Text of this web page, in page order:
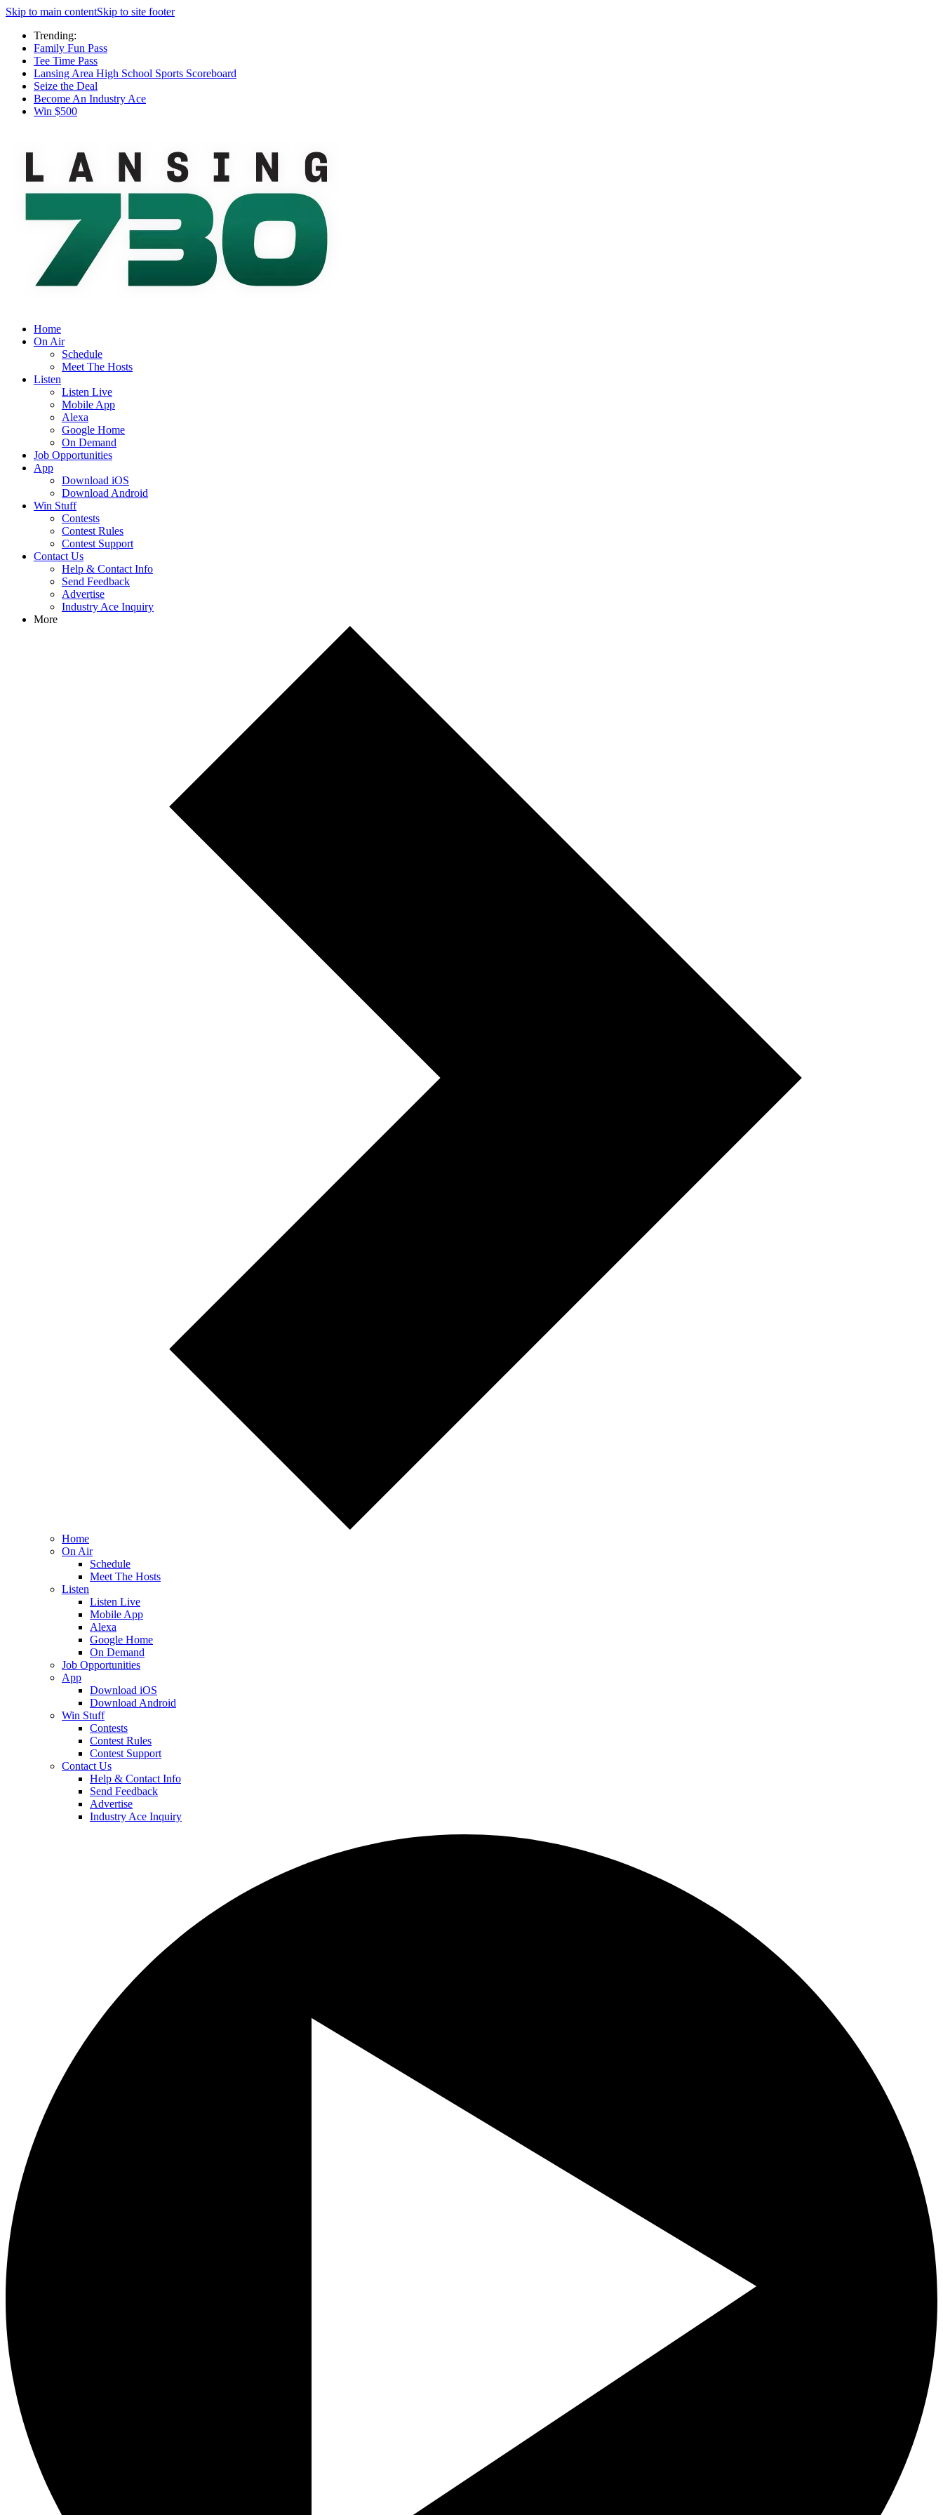
Skip to main contentSkip to site footer
Trending:
Family Fun Pass
Tee Time Pass
Lansing Area High School Sports Scoreboard
Seize the Deal
Become An Industry Ace
Win $500
Home
On Air
Schedule
Meet The Hosts
Listen
Listen Live
Mobile App
Alexa
Google Home
On Demand
Job Opportunities
App
Download iOS
Download Android
Win Stuff
Contests
Contest Rules
Contest Support
Contact Us
Help & Contact Info
Send Feedback
Advertise
Industry Ace Inquiry
More
Home
On Air
Schedule
Meet The Hosts
Listen
Listen Live
Mobile App
Alexa
Google Home
On Demand
Job Opportunities
App
Download iOS
Download Android
Win Stuff
Contests
Contest Rules
Contest Support
Contact Us
Help & Contact Info
Send Feedback
Advertise
Industry Ace Inquiry